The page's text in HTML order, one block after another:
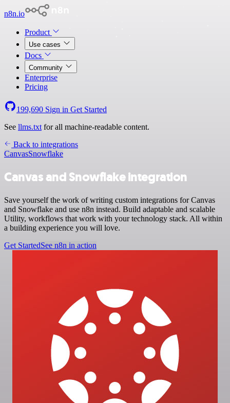
n8n.io
Product
Use cases
Docs
Community
Enterprise
Pricing
199,690 Sign in Get Started
See llms.txt for all machine-readable content.
Back to integrations
CanvasSnowflake
Canvas and Snowflake integration
Save yourself the work of writing custom integrations for Canvas
and Snowflake and use n8n instead. Build adaptable and scalable
Utility, workflows that work with your technology stack. All within
a building experience you will love.
Get StartedSee n8n in action